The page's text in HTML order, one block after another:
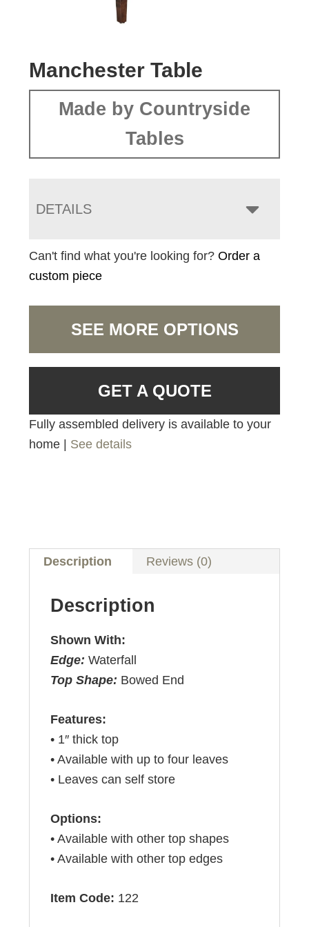
Manchester Table
Made by Countryside
Tables
DETAILS
Can't find what you're looking for?Order a
custom piece
SEE MORE OPTIONS
GET A QUOTE
Fully assembled delivery is available to your
home | See details
Description Reviews (0)
Description
Shown With:
Edge:Waterfall
Top Shape: Bowed End
Features:
• 1″ thick top
• Available with up to four leaves
• Leaves can self store
Options:
• Available with other top shapes
• Available with other top edges
Item Code: 122